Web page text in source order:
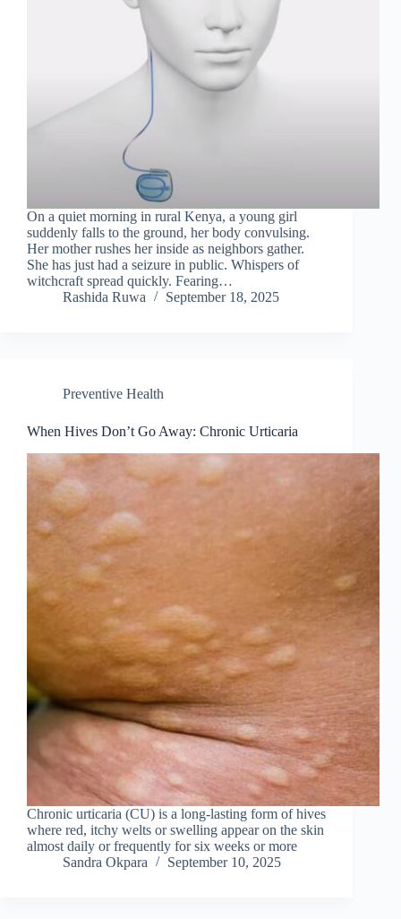
On a quiet morning in rural Kenya, a young girl
suddenly falls to the ground, her body convulsing.
Her mother rushes her inside as neighbors gather.
She has just had a seizure in public. Whispers of
witchcraft spread quickly. Fearing…
Rashida Ruwa
September 18, 2025
Preventive Health
When Hives Don’t Go Away: Chronic Urticaria
Chronic urticaria (CU) is a long-lasting form of hives
where red, itchy welts or swelling appear on the skin
almost daily or frequently for six weeks or more
Sandra Okpara
September 10, 2025